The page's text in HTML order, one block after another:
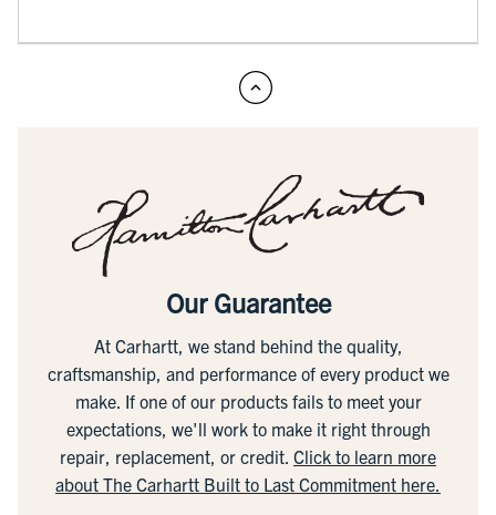
Our Guarantee
At Carhartt, we stand behind the quality,
craftsmanship, and performance of every product we
make. If one of our products fails to meet your
expectations, we'll work to make it right through
repair, replacement, or credit. Click to learn more
about The Carhartt Built to Last Commitment here.